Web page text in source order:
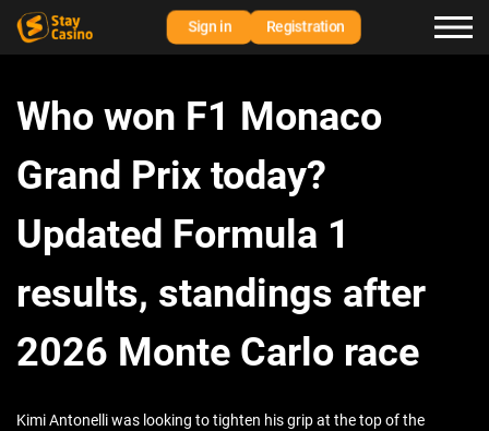
Sign in Registration
Who won F1 Monaco
Grand Prix today?
Updated Formula 1
results, standings after
2026 Monte Carlo race
Kimi Antonelli was looking to tighten his grip at the top of the